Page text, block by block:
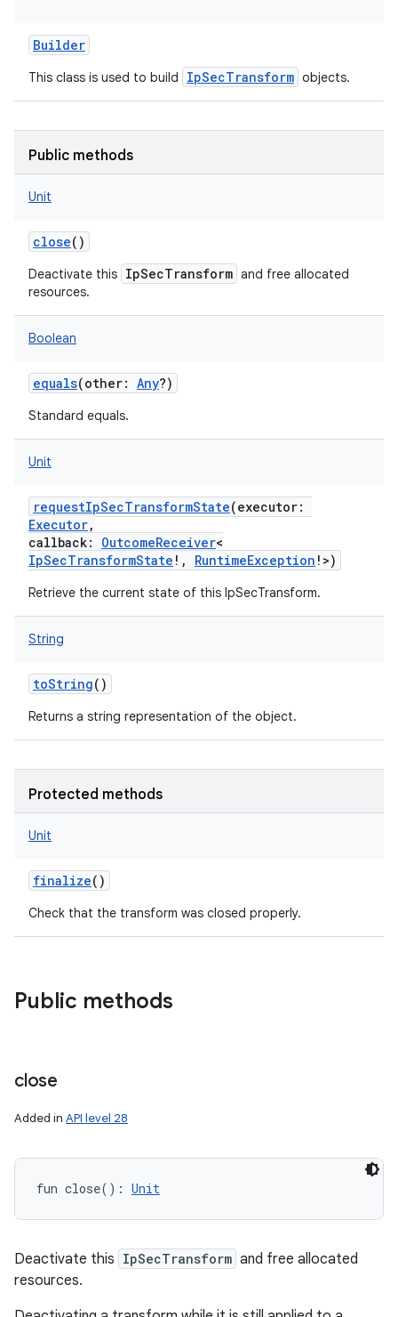
Builder
This class is used to build IpSecTransform objects.
Public methods
Unit
close()
Deactivate this IpSecTransform and free allocated
resources.
Boolean
equals(other: Any?)
Standard equals.
Unit
requestIpSecTransformState(executor:
Executor,
callback: OutcomeReceiver<
IpSecTransformState ! , RuntimeException ! >)
Retrieve the current state of this IpSecTransform.
String
toString()
Returns a string representation of the object.
Protected methods
Unit
finalize()
Check that the transform was closed properly.
Public methods
close
Added in API level 28
fun close( ) : Unit
Deactivate this IpSecTransform and free allocated
resources.